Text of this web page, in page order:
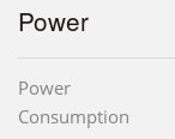
Power
Power
Consumption